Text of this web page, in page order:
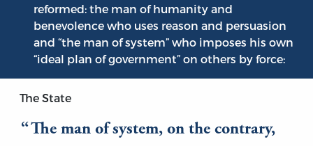
reformed: the man of humanity and
benevolence who uses reason and persuasion
and “the man of system” who imposes his own
“ideal plan of government” on others by force:
The State
The man of system, on the contrary,